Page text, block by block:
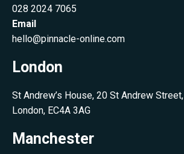
028 2024 7065
Email
hello@pinnacle-online.com
London
St Andrew’s House, 20 St Andrew
London, EC4A 3AG
Manchester